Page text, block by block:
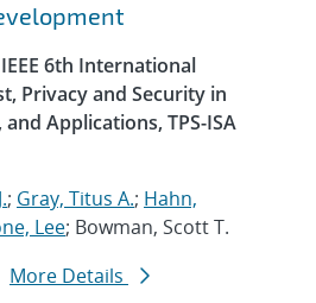
6th International
Privacy and Security in
Applications, TPS-ISA
; Gray, Titus A.; Hahn,
Lee; Bowman, Scott T.
More Details